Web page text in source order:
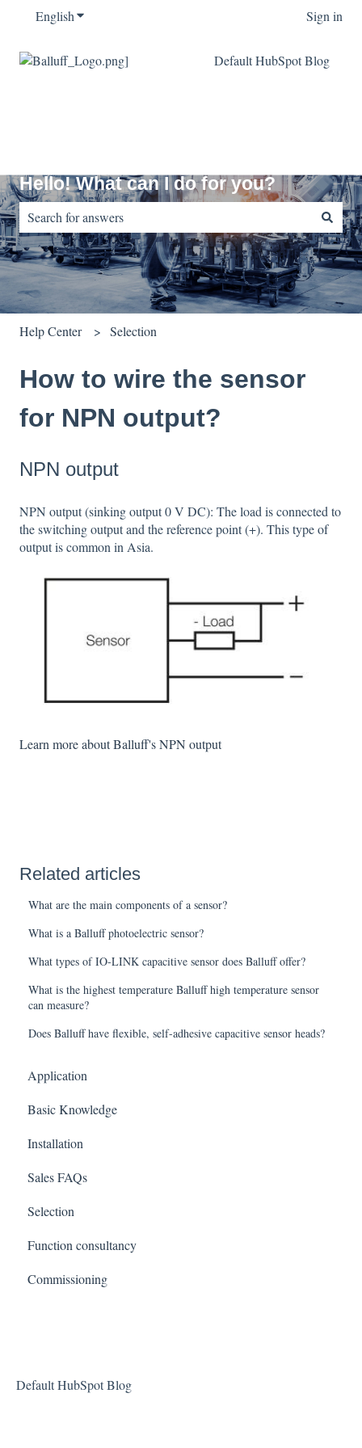
EnglishShow submenu for translations Sign in
Default HubSpot Blog
Hello! What can I do for you?
There are no suggestions because the search field is empty.
Help Center Selection
How to wire the sensor
for NPN output?
NPN output
NPN output (sinking output 0 V DC): The load is connected to
the switching output and the reference point (+). This type of
output is common in Asia.
Learn more about Balluff's NPN output
Related articles
What are the main components of a sensor?
What is a Balluff photoelectric sensor?
What types of IO-LINK capacitive sensor does Balluff offer?
What is the highest temperature Balluff high temperature sensor
can measure?
Does Balluff have flexible, self-adhesive capacitive sensor heads?
Application
Basic Knowledge
Installation
Sales FAQs
Selection
Function consultancy
Commissioning
Default HubSpot Blog